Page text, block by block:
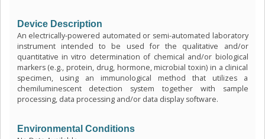
Device Description
An electrically-powered automated or semi-automated laboratory
instrument intended to be used for the qualitative and/or
quantitative in vitro determination of chemical and/or biological
markers (e.g., protein, drug, hormone, microbial toxin) in a clinical
specimen, using an immunological method that utilizes a
chemiluminescent detection system together with sample
processing, data processing and/or data display software.
Environmental Conditions